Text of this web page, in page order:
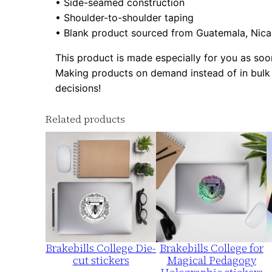
• Shoulder-to-shoulder taping
• Blank product sourced from Guatemala,
This product is made especially for you as
Making products on demand instead of in
decisions!
Related products
Brakebills College Die-
cut stickers
Brakebills College for
Magical Pedagogy